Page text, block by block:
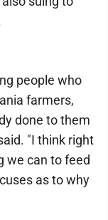
people who
farmers,
done to them
"I think right
we can to feed
as to why